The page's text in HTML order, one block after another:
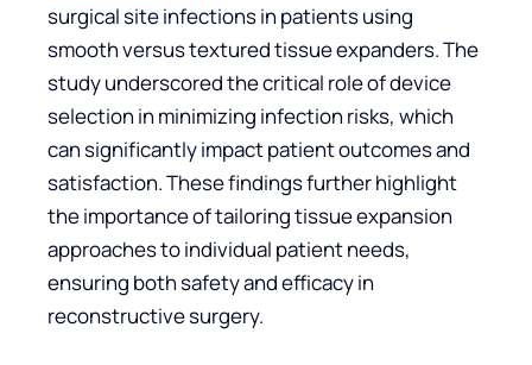
surgical site infections in patients using
smooth versus textured tissue expanders. The
study underscored the critical role of device
selection in minimizing infection risks, which
can significantly impact patient outcomes and
satisfaction. These findings further highlight
the importance of tailoring tissue expansion
approaches to individual patient needs,
ensuring both safety and efficacy in
reconstructive surgery.